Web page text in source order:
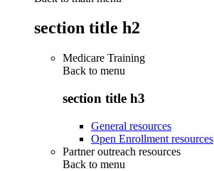
section title h2
Medicare Training
Back to menu
section title h3
General resources
Open Enrollment resources
Partner outreach resources
Back to menu